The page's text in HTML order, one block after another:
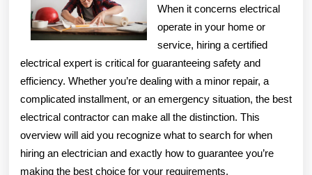
When it concerns electrical
operate in your home or
service, hiring a certified
electrical expert is critical for guaranteeing safety and
efficiency. Whether you’re dealing with a minor repair, a
complicated installment, or an emergency situation, the best
electrical contractor can make all the distinction. This
overview will aid you recognize what to search for when
hiring an electrician and exactly how to guarantee you’re
making the best choice for your requirements.